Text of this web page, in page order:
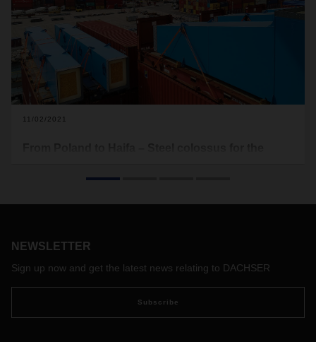
11/02/2021
way from Poland through Hamburg and on to the
container bridges, consolidating various parts from suppliers
NEWSLETTER
Sign up now and get the latest news relating to DACHSER
Subscribe